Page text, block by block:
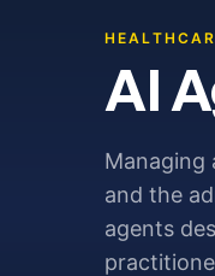
AI
Managing
and the
agents